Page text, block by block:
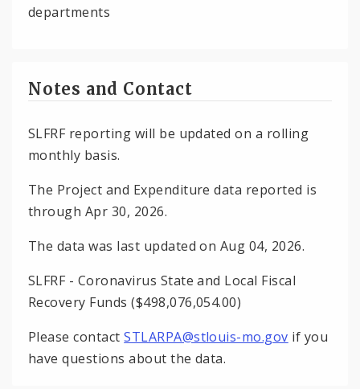
departments
Notes and Contact
SLFRF reporting will be updated on a rolling
monthly basis.
The Project and Expenditure data reported is
through Apr 30, 2026.
The data was last updated on Aug 04, 2026.
SLFRF - Coronavirus State and Local Fiscal
Recovery Funds ($498,076,054.00)
Please contactSTLARPA@stlouis-mo.gov if you
have questions about the data.